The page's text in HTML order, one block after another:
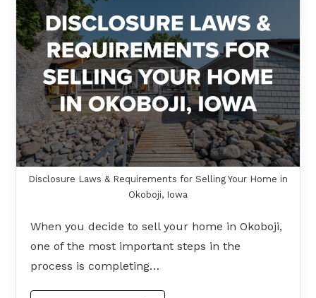
Disclosure Laws & Requirements for Selling Your Home in
Okoboji, Iowa
When you decide to sell your home in Okoboji,
one of the most important steps in the
process is completing…